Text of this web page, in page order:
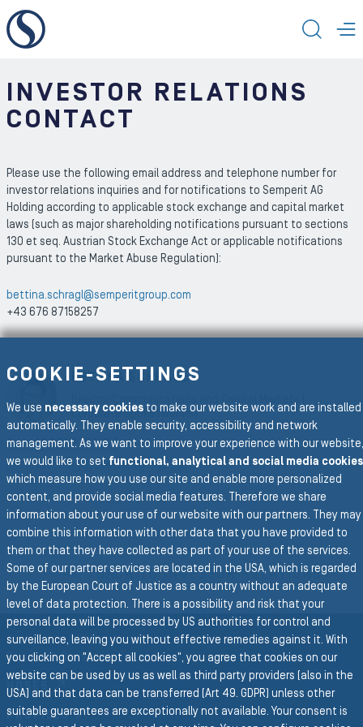
To the content
INVESTOR RELATIONS
CONTACT
Please use the following email address and telephone number for
investor relations inquiries and for notifications to Semperit AG
Holding according to applicable stock exchange and capital market
laws (such as major shareholding notifications pursuant to sections
130 et seq. Austrian Stock Exchange Act or applicable notifications
pursuant to the Market Abuse Regulation):
bettina.schragl@semperitgroup.com
+43 676 87158257
BETTINA SCHRAGL
Director Communications and Capital Markets |
Corporate Spokeswoman
Tel. +43 676 87158257
bettina.schragl@semperitgroup.com
To the main navigation
BACK TO INVESTOR RELATIONS
Business Divisions
HOSES
PROFILES
COOKIE-SETTINGS
We use necessary cookies to make our website work and are installed
automatically. They enable security, accessibility and network
management. As we want to improve your experience with our website,
we would like to set functional, analytical and social media cookies
which measure how you use our site and enable more personalized
content, and provide social media features. Therefore we share
information about your use of our website with our partners. They may
combine this information with other data that you have provided to
them or that they have collected as part of your use of the services.
Some of our partner services are located in the USA, which is regarded
by the European Court of Justice as a country without an adequate
level of data protection. There is a possibility and risk that your
personal data will be processed by US authorities for control and
surveillance, leaving you without effective remedies against it. With
you clicking on "Accept all cookies", you agree that cookies on our
website can be used by us as well as third party providers (also in the
USA) and that data can be transferred (Art 49. GDPR) unless other
suitable guarantees are exceptionally not available. Your consent is